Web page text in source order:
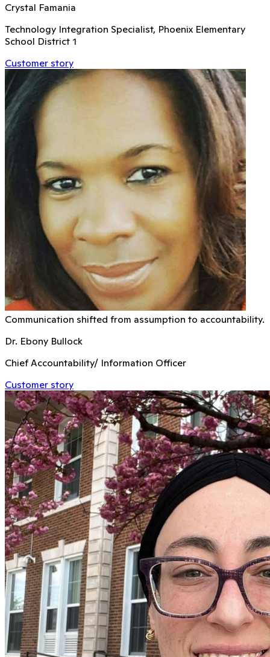
Crystal Famania
Technology Integration Specialist, Phoenix Elementary
School District 1
Customer story
Communication shifted from assumption to accountability.
Dr. Ebony Bullock
Chief Accountability/ Information Officer
Customer story